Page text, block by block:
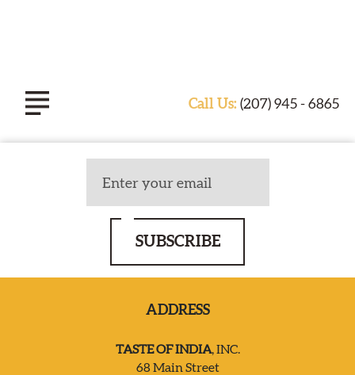
ABOUT TASTE OF INDIA
Call Us:(207) 945 - 6865
SUBSCRIBE
ADDRESS
TASTE OF INDIA, INC.
68 Main Street